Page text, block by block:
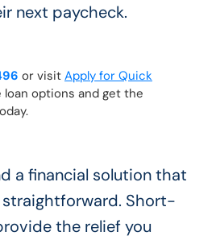
next paycheck.
or visit Apply for Quick
options and get the
a financial solution that
Short-
the relief you